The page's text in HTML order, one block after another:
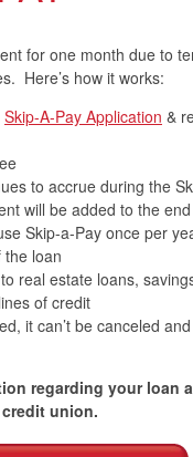
for one month due to
Here’s how it works:
Skip-A-Pay Application &
to accrue during the
will be added to the
Skip-a-Pay once per
the loan
to real estate loans,
of credit
it can’t be canceled
regarding your loan
union.